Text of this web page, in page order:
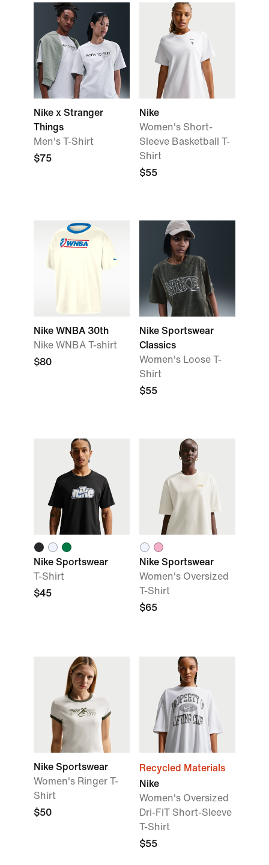
Nike x Stranger
Things
Men's T-Shirt
$75
Nike
Women's Short-
Sleeve Basketball T-
Shirt
$55
Nike WNBA 30th
Nike WNBA T-shirt
$80
Nike Sportswear
Classics
Women's Loose T-
Shirt
$55
Nike Sportswear
T-Shirt
$45
Nike Sportswear
Women's Oversized
T-Shirt
$65
Nike Sportswear
Women's Ringer T-
Shirt
$50
Recycled Materials
Nike
Women's Oversized
Dri-FIT Short-Sleeve
T-Shirt
$55